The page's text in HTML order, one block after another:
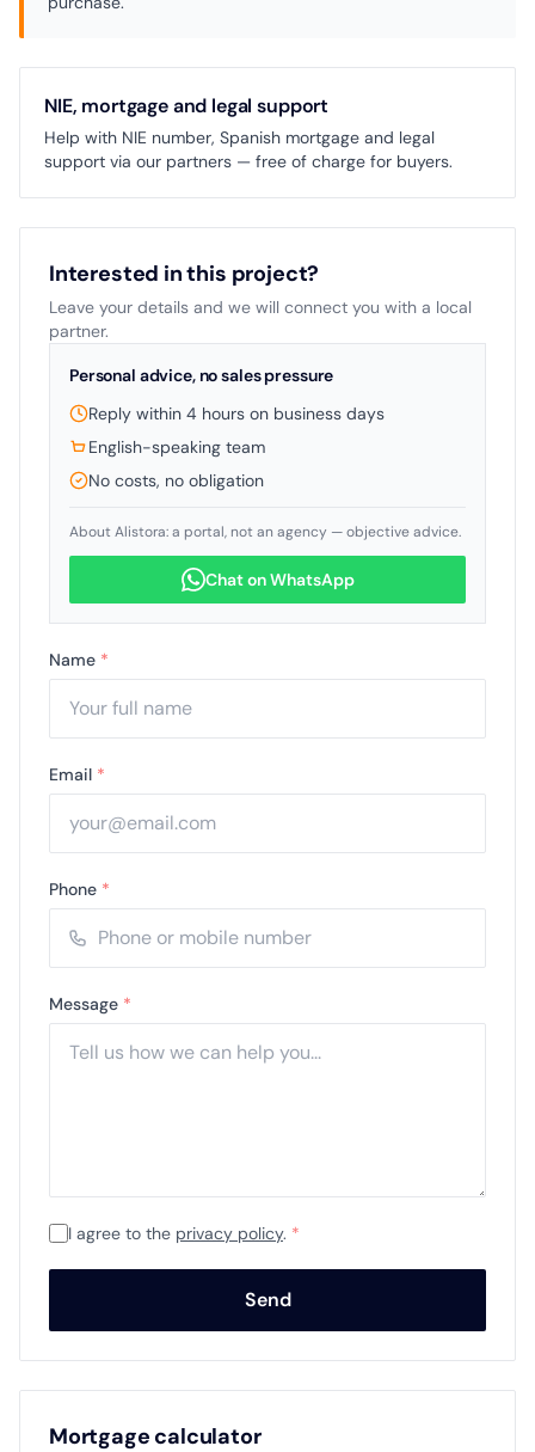
NIE, mortgage and legal support
Help with NIE number, Spanish mortgage and legal
support via our partners — free of charge for buyers.
Interested in this project?
Leave your details and we will connect you with a local
partner.
Personal advice, no sales pressure
Reply within 4 hours on business days
English-speaking team
No costs, no obligation
About Alistora: a portal, not an agency — objective advice.
Chat on WhatsApp
Name *
Email *
Phone *
Message *
I agree to the privacy policy. *
Send
Mortgage calculator